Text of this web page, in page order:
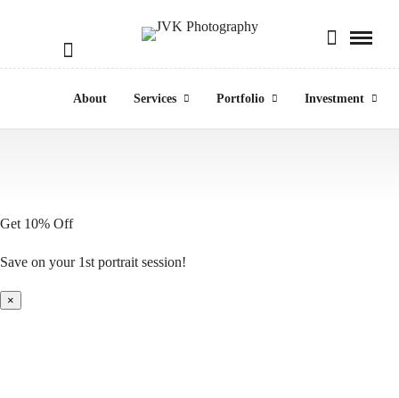
About Services Portfolio Investment
Get 10% Off
Save on your 1st portrait session!
×